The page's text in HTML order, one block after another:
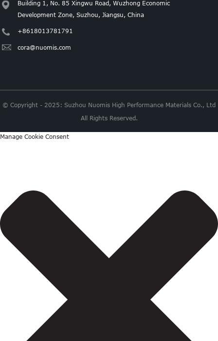
Building 1, No. 85 Xingwu Road, Wuzhong Economic
Development Zone, Suzhou, Jiangsu, China
+8618013781791
cora@nuomis.com
© Copyright - 2025: Suzhou Nuomis High Performance Materials Co., Ltd
All Rights Reserved.
Manage Cookie Consent